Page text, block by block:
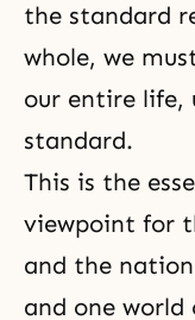
the standard
whole, we
our entire life,
standard.
This is the
viewpoint for
and the
and one world